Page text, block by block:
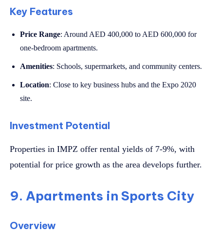
Key Features
Price Range: Around AED 400,000 to AED 600,000 for
one-bedroom apartments.
Amenities: Schools, supermarkets, and community centers.
Location: Close to key business hubs and the Expo 2020
site.
Investment Potential
Properties in IMPZ offer rental yields of 7-9%, with
potential for price growth as the area develops further.
9. Apartments in Sports City
Overview